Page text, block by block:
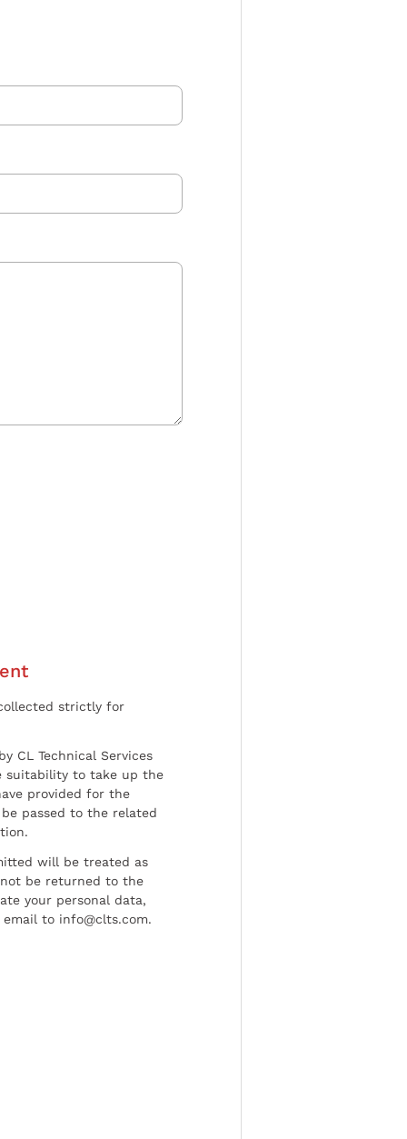
strictly for
CL Technical Services
suitability to take up the
provided for the
passed to the related
will be treated as
be returned to the
your personal data,
to info@clts.com.